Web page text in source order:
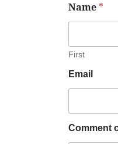
Name *
First
Email
Comment